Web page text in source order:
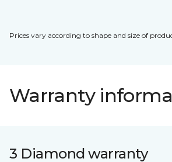
Prices vary according to shape and size of
Warranty
3 Diamond warranty